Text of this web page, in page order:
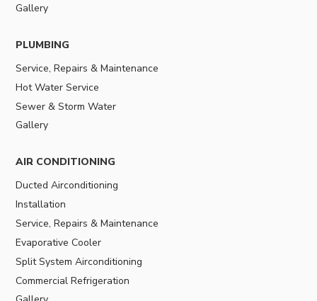
Gallery
PLUMBING
Service, Repairs & Maintenance
Hot Water Service
Sewer & Storm Water
Gallery
AIR CONDITIONING
Ducted Airconditioning
Installation
Service, Repairs & Maintenance
Evaporative Cooler
Split System Airconditioning
Commercial Refrigeration